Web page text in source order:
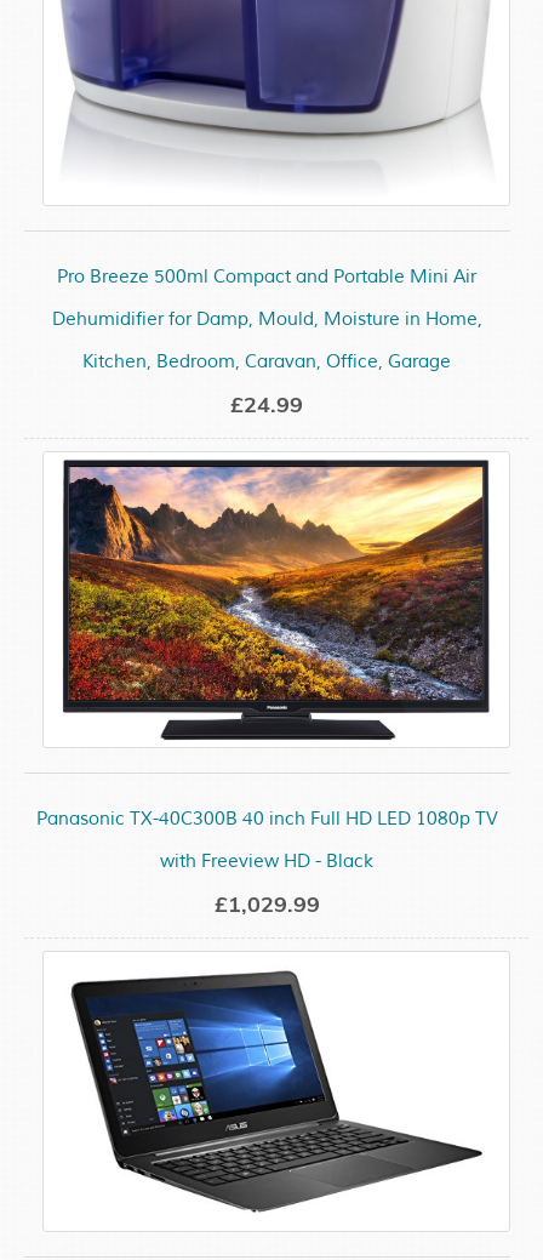
Pro Breeze 500ml Compact and Portable Mini Air
Dehumidifier for Damp, Mould, Moisture in Home,
Kitchen, Bedroom, Caravan, Office, Garage
£24.99
Panasonic TX-40C300B 40 inch Full HD LED 1080p TV
with Freeview HD - Black
£1,029.99